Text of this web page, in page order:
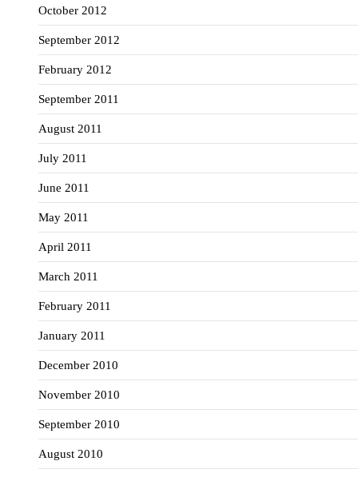
October 2012
September 2012
February 2012
September 2011
August 2011
July 2011
June 2011
May 2011
April 2011
March 2011
February 2011
January 2011
December 2010
November 2010
September 2010
August 2010